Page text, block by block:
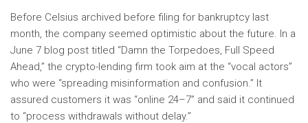
Before Celsius archived before filing for bankruptcy last
month, the company seemed optimistic about the future. In a
June 7 blog post titled “Damn the Torpedoes, Full Speed ​​
Ahead,” the crypto-lending firm took aim at the “vocal actors”
who were “spreading misinformation and confusion.” It
assured customers it was “online 24–7” and said it continued
to “process withdrawals without delay.”